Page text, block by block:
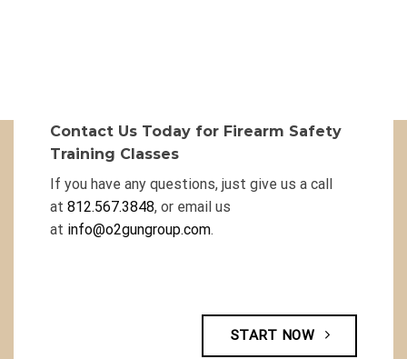
Contact Us Today for Firearm Safety
Training Classes
If you have any questions, just give us a call
at 812.567.3848, or email us
at info@o2gungroup.com.
START NOW